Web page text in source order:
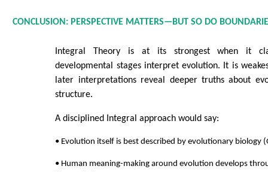
CONCLUSION: PERSPECTIVE MATTERS—BUT SO DO
Integral Theory is at its strongest when it
developmental stages interpret evolution. It is
later interpretations reveal deeper truths about
structure.
A disciplined Integral approach would say:
• Evolution itself is best described by evolutionary biology
• Human meaning-making around evolution develops